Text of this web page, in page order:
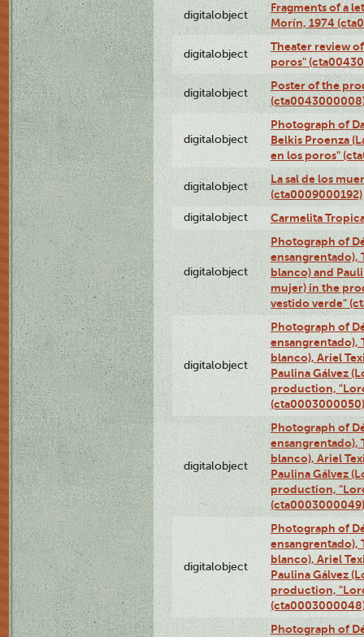
digitalobject
Fragments of a
Morín, 1974
digitalobject
Theater review
poros"
digitalobject
Poster of the
digitalobject
Photograph of
Belkis Proenza
en los poros"
digitalobject
La sal de los
(cta0009000192)
digitalobject Carmelita
digitalobject
Photograph of
ensangrentado),
blanco) and
mujer) in the
vestido verde"
digitalobject
Photograph of
ensangrentado),
blanco), Ariel
Paulina Gálvez
production,
(cta0003000050)
digitalobject
Photograph of
ensangrentado),
blanco), Ariel
Paulina Gálvez
production,
(cta0003000049)
digitalobject
Photograph of
ensangrentado),
blanco), Ariel
Paulina Gálvez
production,
Photograph of